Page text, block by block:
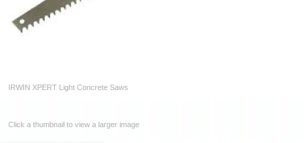
IRWIN XPERT Light Concrete Saws
Click a thumbnail to view a larger image